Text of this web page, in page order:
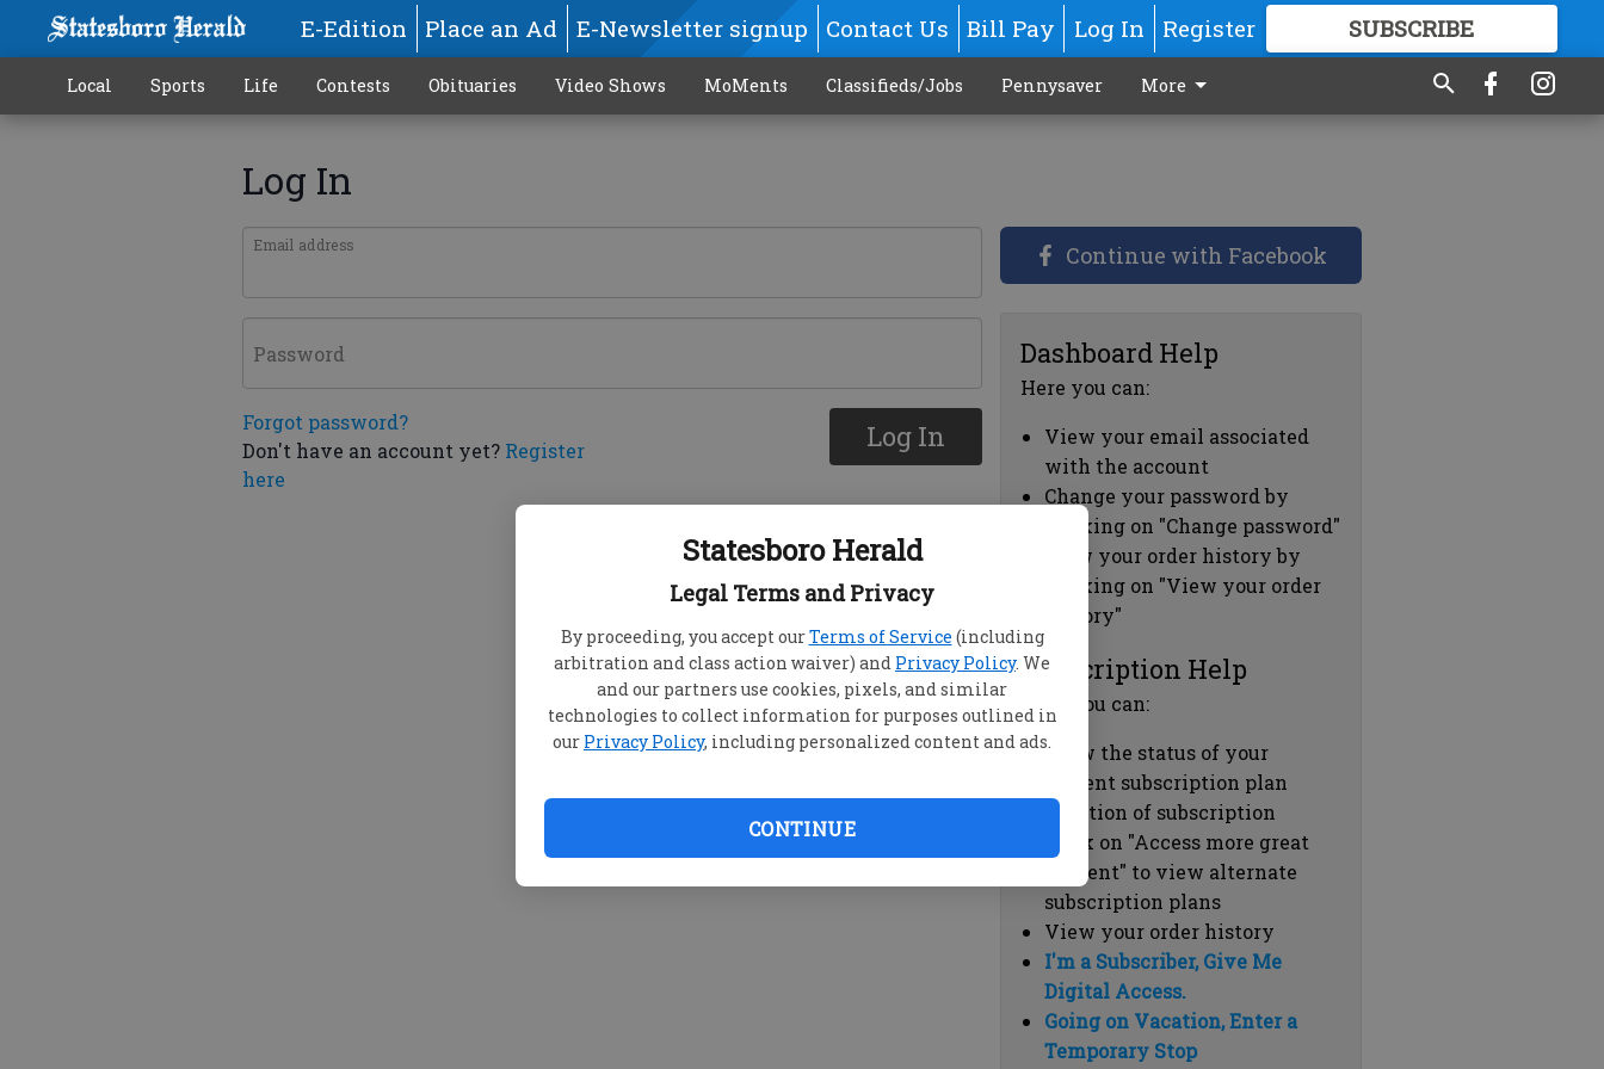
Statesboro Herald
Legal Terms and Privacy
By proceeding, you accept ourTerms of Service (including
arbitration and class action waiver) and Privacy Policy. We
and our partners use cookies, pixels, and similar
technologies to collect information for purposes outlined in
our Privacy Policy, including personalized content and ads.
CONTINUE
E-Edition Place an Ad E-Newsletter signup Contact Us Bill Pay Log In Register SUBSCRIBE
GREAT CONTENT
Local Sports Life Contests Obituaries Video Shows MoMents Classifieds/Jobs Pennysaver More
Log In
Email address
Password
Forgot password?
Don't have an account yet? Register
here
Log In
Continue with Facebook
Dashboard Help
Here you can:
View your email associated
with the account
Change your password by
clicking on "Change password"
view your order history by
clicking on "View your order
history"
Subscription Help
Here you can:
View the status of your
current subscription plan
Duration of subscription
Click on "Access more great
content" to view alternate
subscription plans
View your order history
I'm a Subscriber, Give Me
Digital Access.
Going on Vacation, Enter a
Temporary Stop